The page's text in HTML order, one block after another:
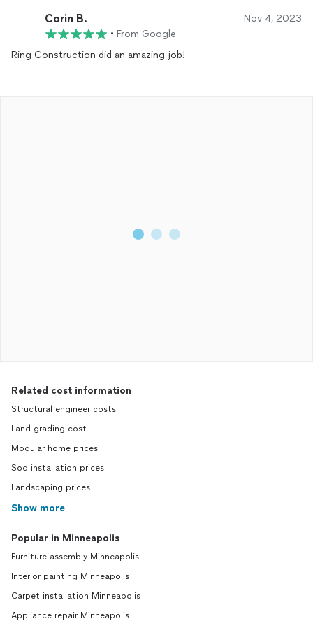
Corin B. Nov 4, 2023
• From Google
Ring Construction did an amazing job!
Related cost information
Structural engineer costs
Land grading cost
Modular home prices
Sod installation prices
Landscaping prices
Show more
Popular in Minneapolis
Furniture assembly Minneapolis
Interior painting Minneapolis
Carpet installation Minneapolis
Appliance repair Minneapolis